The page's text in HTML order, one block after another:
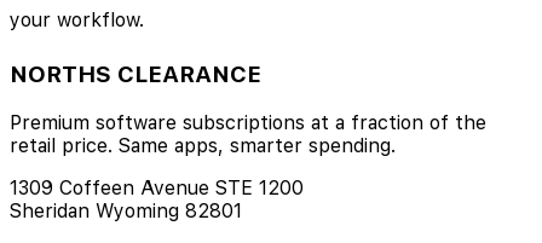
your workflow.
NORTHS CLEARANCE
Premium software subscriptions at a fraction of the
retail price. Same apps, smarter spending.
1309 Coffeen Avenue STE 1200
Sheridan Wyoming 82801